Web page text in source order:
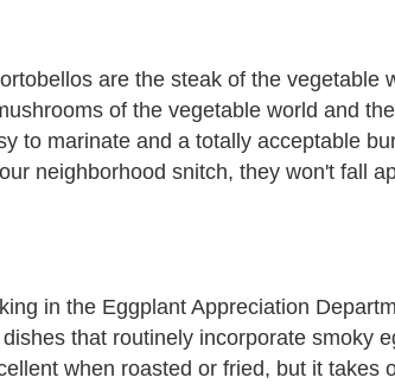
are the steak of the vegetable
of the vegetable world and
to marinate and a totally acceptable
neighborhood snitch, they won't fall
in the Eggplant Appreciation
that routinely incorporate smoky
when roasted or fried, but it takes